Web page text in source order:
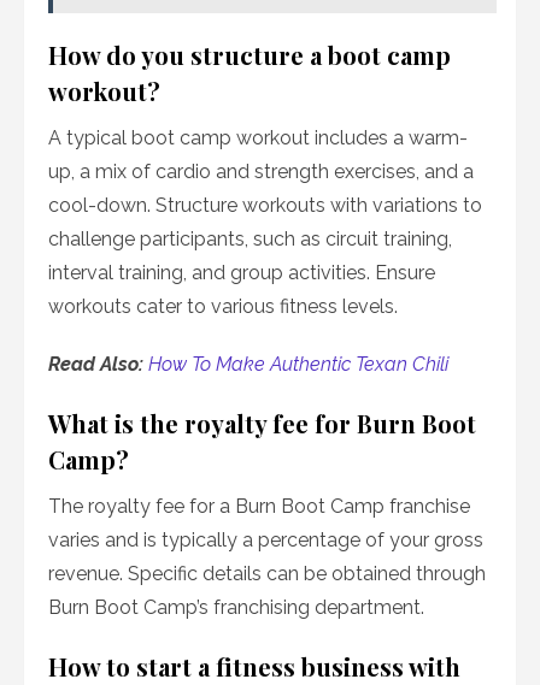
How do you structure a boot camp
workout?
A typical boot camp workout includes a warm-
up, a mix of cardio and strength exercises, and a
cool-down. Structure workouts with variations to
challenge participants, such as circuit training,
interval training, and group activities. Ensure
workouts cater to various fitness levels.
Read Also: How To Make Authentic Texan Chili
What is the royalty fee for Burn Boot
Camp?
The royalty fee for a Burn Boot Camp franchise
varies and is typically a percentage of your gross
revenue. Specific details can be obtained through
Burn Boot Camp’s franchising department.
How to start a fitness business with